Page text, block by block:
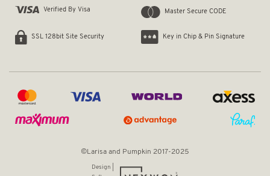
Verified By Visa Master Secure CODE
SSL 128bit Site Security Key in Chip & Pin Signature
©Larisa and Pumpkin 2017-2025
Design |